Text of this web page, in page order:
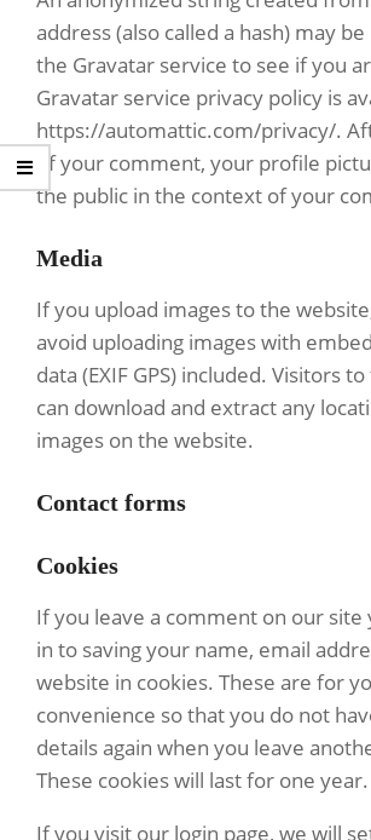
address (also called a hash) may
the Gravatar service to see if you
Gravatar service privacy policy is
https://automattic.com/privacy/.
of your comment, your profile
the public in the context of your
Media
If you upload images to the
avoid uploading images with
data (EXIF GPS) included. Visitors
can download and extract any
images on the website.
Contact forms
Cookies
If you leave a comment on our site
in to saving your name, email
website in cookies. These are for
convenience so that you do not
details again when you leave
These cookies will last for one year.
If you visit our login page, we will